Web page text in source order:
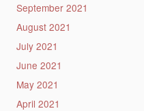
September 2021
August 2021
July 2021
June 2021
May 2021
April 2021